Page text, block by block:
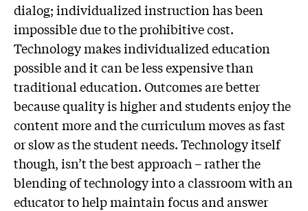
dialog; individualized instruction has been
impossible due to the prohibitive cost.
Technology makes individualized education
possible and it can be less expensive than
traditional education. Outcomes are better
because quality is higher and students enjoy the
content more and the curriculum moves as fast
or slow as the student needs. Technology itself
though, isn’t the best approach – rather the
blending of technology into a classroom with an
educator to help maintain focus and answer